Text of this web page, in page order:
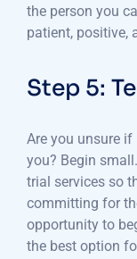
the person you
patient, positive,
Step 5:
Are you unsure
you? Begin small.
trial services so
committing for
opportunity to
the best option